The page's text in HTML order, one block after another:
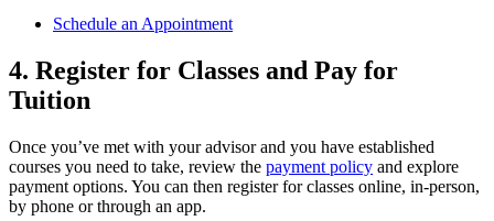
Schedule an Appointment
4. Register for Classes and Pay for
Tuition
Once you’ve met with your advisor and you have established
courses you need to take, review the payment policy and explore
payment options. You can then register for classes online, in-person,
by phone or through an app.